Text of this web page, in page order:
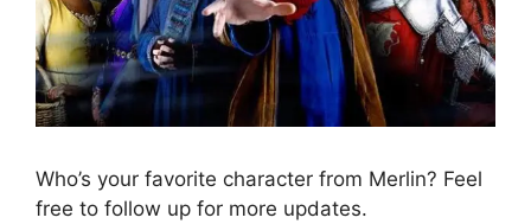
Who’s your favorite character from Merlin? Feel
free to follow up for more updates.